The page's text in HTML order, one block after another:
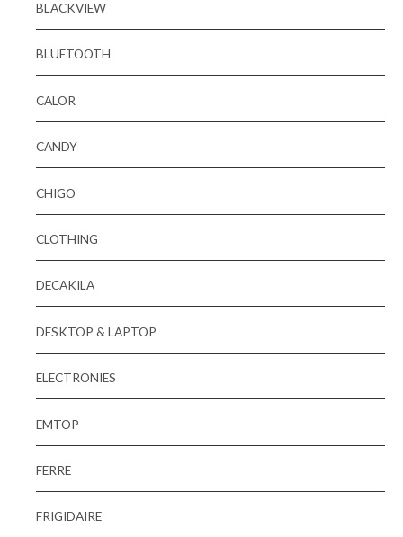
BLACKVIEW
BLUETOOTH
CALOR
CANDY
CHIGO
CLOTHING
DECAKILA
DESKTOP & LAPTOP
ELECTRONIES
EMTOP
FERRE
FRIGIDAIRE